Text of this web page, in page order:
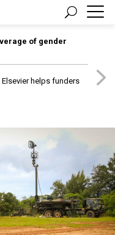
of gender
helps funders